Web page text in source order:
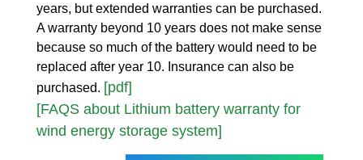
years, but extended warranties can be purchased.
A warranty beyond 10 years does not make sense
because so much of the battery would need to be
replaced after year 10. Insurance can also be
purchased. [pdf]
[FAQS about Lithium battery warranty for
wind energy storage system]